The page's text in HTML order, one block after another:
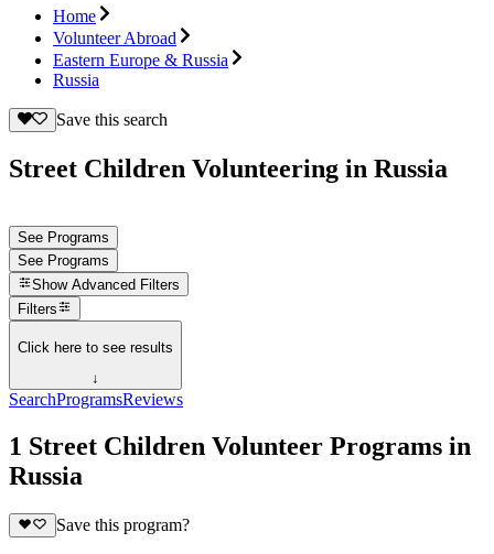
Home
Volunteer Abroad
Eastern Europe & Russia
Russia
Save this search
Street Children Volunteering in Russia
See Programs
See Programs
Show Advanced Filters
Filters
Click here to see results
↓
SearchProgramsReviews
1 Street Children Volunteer Programs in
Russia
Save this program?